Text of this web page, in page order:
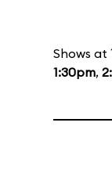
Shows at
1:30pm,